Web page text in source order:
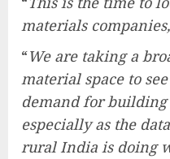
materials companies,
“We are taking a
material space to
demand for
especially as the
rural India is doing